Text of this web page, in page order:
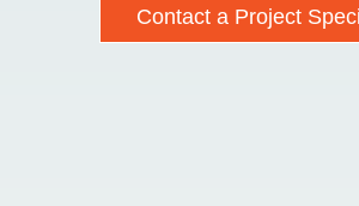
Contact a Project